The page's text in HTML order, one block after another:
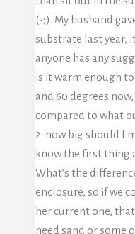
(-;). My husband
substrate last year,
anyone has any
is it warm enough to
and 60 degrees
compared to what
2-how big should I
know the first thing
What’s the
enclosure, so if we
her current one,
need sand or some